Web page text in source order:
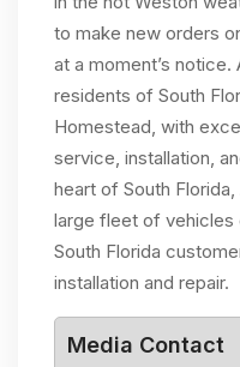
to make new orders
at a moment’s notice.
residents of South
Homestead, with
service, installation,
heart of South
large fleet of vehicles
South Florida
installation and repair.
Media Contact